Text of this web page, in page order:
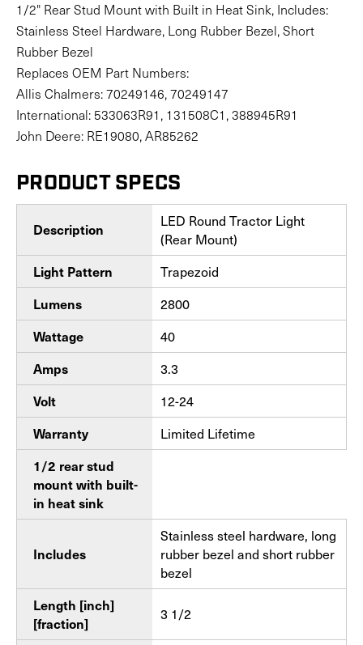
1/2" Rear Stud Mount with Built in Heat Sink, Includes:
Stainless Steel Hardware, Long Rubber Bezel, Short
Rubber Bezel
Replaces OEM Part Numbers:
Allis Chalmers: 70249146, 70249147
International: 533063R91, 131508C1, 388945R91
John Deere: RE19080, AR85262
PRODUCT SPECS
Description
LED Round Tractor Light
(Rear Mount)
Light Pattern Trapezoid
Lumens 2800
Wattage 40
Amps 3.3
Volt 12-24
Warranty Limited Lifetime
1/2 rear stud
mount with built-
in heat sink
Includes
Stainless steel hardware, long
rubber bezel and short rubber
bezel
Length [inch]
[fraction]
3 1/2